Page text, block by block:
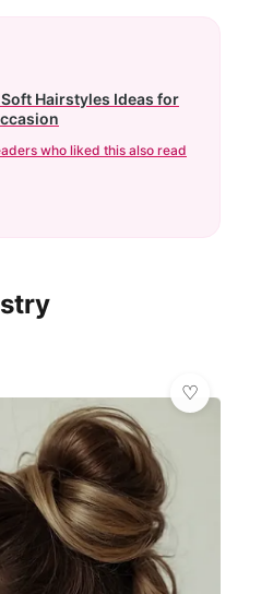
Soft Hairstyles Ideas for
who liked this also read